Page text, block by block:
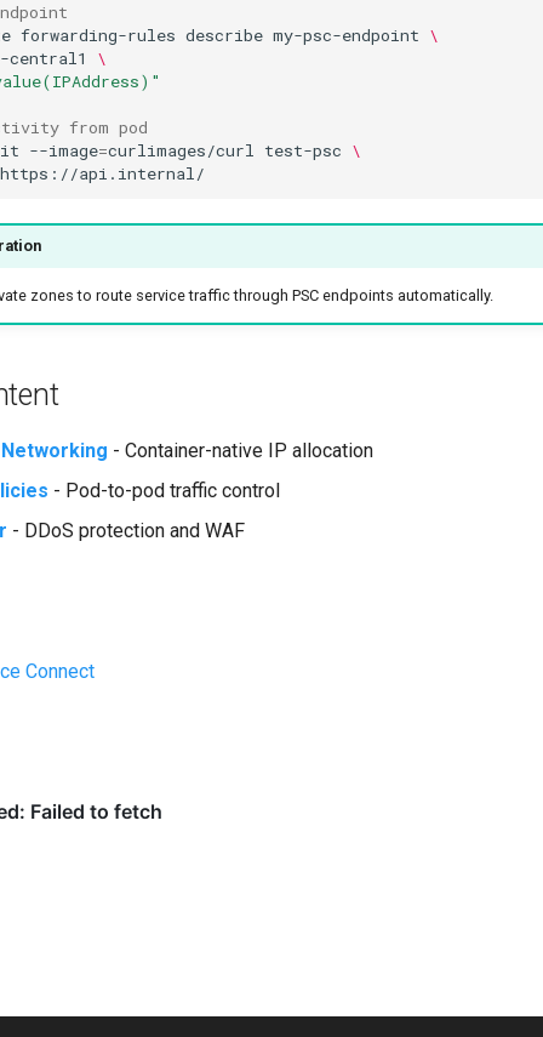
forwarding-rules describe my-psc-endpoint \
central1
\
from pod
--image=curlimages/curl test-psc \
zones to route service traffic through PSC endpoints automatically.
- Container-native IP allocation
- Pod-to-pod traffic control
- DDoS protection and WAF
Connect